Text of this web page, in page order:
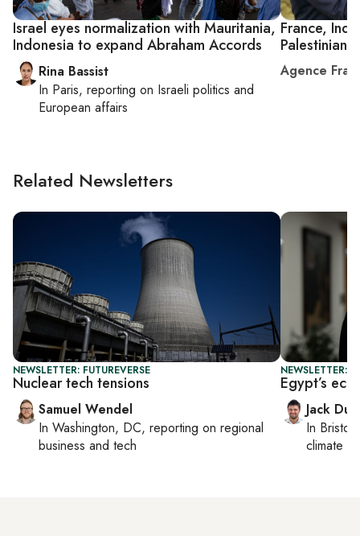
Israel eyes normalization with Mauritania,
Indonesia to expand Abraham Accords
Rina Bassist
In Paris, reporting on Israeli politics and
European affairs
France,
Palestinian
Agence
Related Newsletters
NEWSLETTER: FUTUREVERSE
Nuclear tech tensions
Samuel Wendel
In Washington, DC, reporting on regional
business and tech
NEWSLETTER:
Egypt’s
Jack
In Bristol
climate